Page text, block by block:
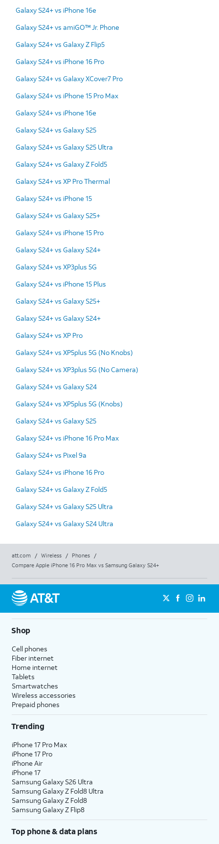
Galaxy S24+ vs iPhone 16e
Galaxy S24+ vs amiGO™ Jr. Phone
Galaxy S24+ vs Galaxy Z Flip5
Galaxy S24+ vs iPhone 16 Pro
Galaxy S24+ vs Galaxy XCover7 Pro
Galaxy S24+ vs iPhone 15 Pro Max
Galaxy S24+ vs iPhone 16e
Galaxy S24+ vs Galaxy S25
Galaxy S24+ vs Galaxy S25 Ultra
Galaxy S24+ vs Galaxy Z Fold5
Galaxy S24+ vs XP Pro Thermal
Galaxy S24+ vs iPhone 15
Galaxy S24+ vs Galaxy S25+
Galaxy S24+ vs iPhone 15 Pro
Galaxy S24+ vs Galaxy S24+
Galaxy S24+ vs XP3plus 5G
Galaxy S24+ vs iPhone 15 Plus
Galaxy S24+ vs Galaxy S25+
Galaxy S24+ vs Galaxy S24+
Galaxy S24+ vs XP Pro
Galaxy S24+ vs XP5plus 5G (No Knobs)
Galaxy S24+ vs XP3plus 5G (No Camera)
Galaxy S24+ vs Galaxy S24
Galaxy S24+ vs XP5plus 5G (Knobs)
Galaxy S24+ vs Galaxy S25
Galaxy S24+ vs iPhone 16 Pro Max
Galaxy S24+ vs Pixel 9a
Galaxy S24+ vs iPhone 16 Pro
Galaxy S24+ vs Galaxy Z Fold5
Galaxy S24+ vs Galaxy S25 Ultra
Galaxy S24+ vs Galaxy S24 Ultra
att.com / Wireless / Phones
/
Compare Apple iPhone 16 Pro Max vs Samsung Galaxy S24+
Shop
Cell phones
Fiber internet
Home internet
Tablets
Smartwatches
Wireless accessories
Prepaid phones
Trending
iPhone 17 Pro Max
iPhone 17 Pro
iPhone Air
iPhone 17
Samsung Galaxy S26 Ultra
Samsung Galaxy Z Fold8 Ultra
Samsung Galaxy Z Fold8
Samsung Galaxy Z Flip8
Top phone & data plans